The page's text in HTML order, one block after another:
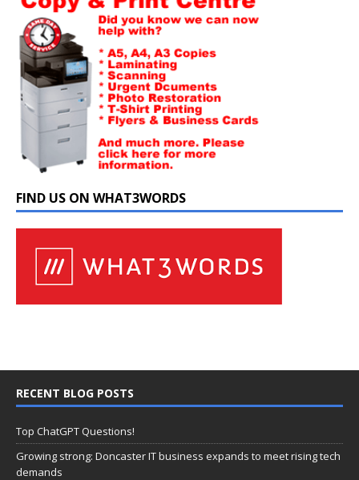
FIND US ON WHAT3WORDS
RECENT BLOG POSTS
Top ChatGPT Questions!
Growing strong: Doncaster IT business expands to meet rising tech
demands